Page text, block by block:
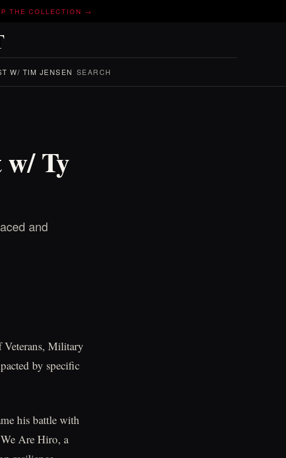
THE COLLECTION →
W/ TIM JENSEN SEARCH
w/ Ty
and
Veterans, Military
by specific
his battle with
Are Hiro, a